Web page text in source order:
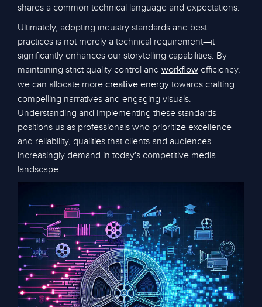
shares a common technical language and expectations.
Ultimately, adopting industry standards and best
practices is not merely a technical requirement—it
significantly enhances our storytelling capabilities. By
maintaining strict quality control and workflow efficiency,
we can allocate more creative energy towards crafting
compelling narratives and engaging visuals.
Understanding and implementing these standards
positions us as professionals who prioritize excellence
and reliability, qualities that clients and audiences
increasingly demand in today's competitive media
landscape.